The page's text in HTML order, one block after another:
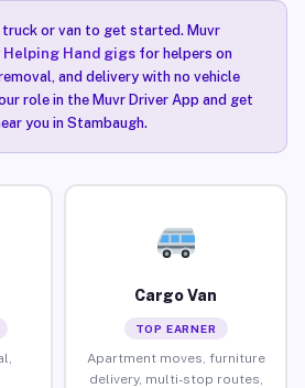
truck or van to get started. Muvr
Hand gigsfor helpers on
and delivery with no vehicle
role in the Muvr Driver App and get
you in Stambaugh.
Cargo Van
TOP EARNER
Apartment moves, furniture
delivery, multi-stop routes,